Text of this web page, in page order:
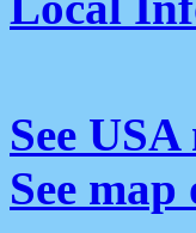
See
See